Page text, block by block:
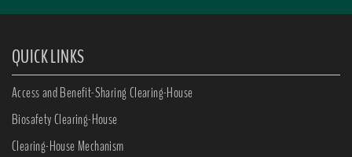
QUICK LINKS
Access and Benefit-Sharing Clearing-House
Biosafety Clearing-House
Clearing-House Mechanism